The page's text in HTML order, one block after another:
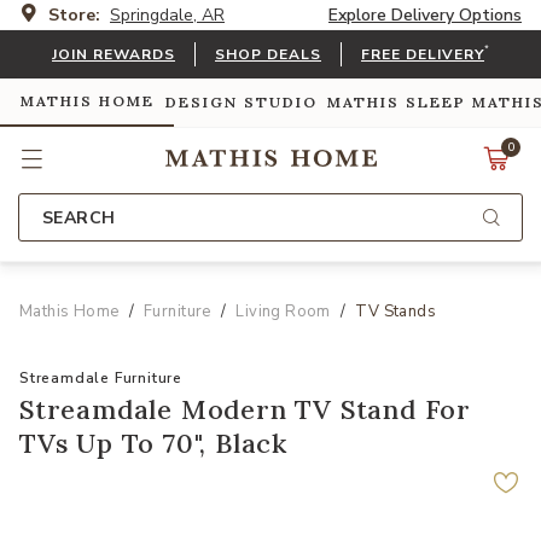
Store: Springdale, AR Explore Delivery Options
JOIN REWARDS SHOP DEALS FREE DELIVERY*
MATHIS HOME DESIGN STUDIO MATHIS SLEEP
0
SEARCH
Mathis Home Furniture Living Room TV Stands
Streamdale Furniture
Streamdale Modern TV Stand For
TVs Up To 70", Black